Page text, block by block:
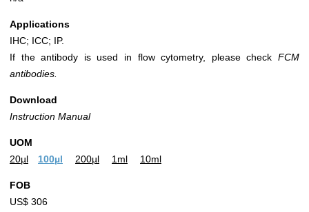
Applications
IHC; ICC; IP.
If the antibody is used in flow cytometry, please check FCM
antibodies.
Download
Instruction Manual
UOM
20µl
100µl 200µl 1ml 10ml
FOB
US$ 306